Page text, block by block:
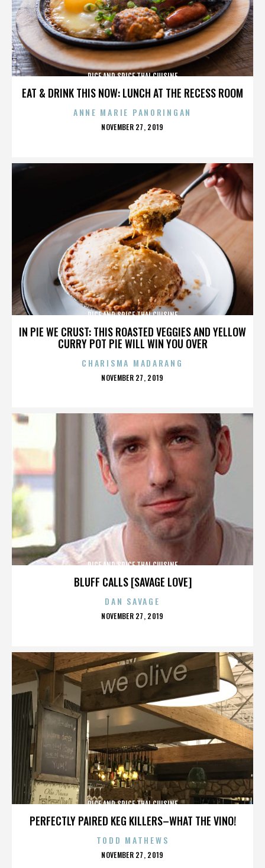
EAT & DRINK THIS NOW: LUNCH AT THE RECESS ROOM
RICE AND SPICE THAI CUISINE
ANNE MARIE PANORINGAN
POSTED
NOVEMBER 27, 2019
IN PIE WE CRUST: THIS ROASTED VEGGIES AND YELLOW
CURRY POT PIE WILL WIN YOU OVER
RICE AND SPICE THAI CUISINE
CHARISMA MADARANG
POSTED
NOVEMBER 27, 2019
BLUFF CALLS [SAVAGE LOVE]
RICE AND SPICE THAI CUISINE
DAN SAVAGE
POSTED
NOVEMBER 27, 2019
PERFECTLY PAIRED KEG KILLERS–WHAT THE VINO!
RICE AND SPICE THAI CUISINE
TODD MATHEWS
POSTED
NOVEMBER 27, 2019